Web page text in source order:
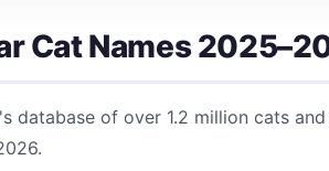
Cat Names
database of over 1.2 million cats